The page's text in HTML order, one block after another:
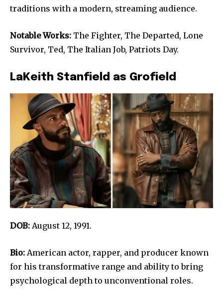
traditions with a modern, streaming audience.
Notable Works: The Fighter, The Departed, Lone
Survivor, Ted, The Italian Job, Patriots Day.
LaKeith Stanfield as Grofield
DOB: August 12, 1991.
Bio: American actor, rapper, and producer known
for his transformative range and ability to bring
psychological depth to unconventional roles.